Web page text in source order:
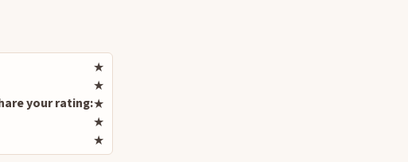
your rating:
Rate this recipe
★
★
★
★
★